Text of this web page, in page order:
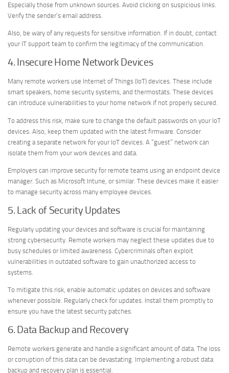
Especially those from unknown sources. Avoid clicking on suspicious links.
Verify the sender’s email address.
Also, be wary of any requests for sensitive information. If in doubt, contact
your IT support team to confirm the legitimacy of the communication.
4. Insecure Home Network Devices
Many remote workers use Internet of Things (IoT) devices. These include
smart speakers, home security systems, and thermostats. These devices
can introduce vulnerabilities to your home network if not properly secured.
To address this risk, make sure to change the default passwords on your IoT
devices. Also, keep them updated with the latest firmware. Consider
creating a separate network for your IoT devices. A “guest” network can
isolate them from your work devices and data.
Employers can improve security for remote teams using an endpoint device
manager. Such as Microsoft Intune, or similar. These devices make it easier
to manage security across many employee devices.
5. Lack of Security Updates
Regularly updating your devices and software is crucial for maintaining
strong cybersecurity. Remote workers may neglect these updates due to
busy schedules or limited awareness. Cybercriminals often exploit
vulnerabilities in outdated software to gain unauthorized access to
systems.
To mitigate this risk, enable automatic updates on devices and software
whenever possible. Regularly check for updates. Install them promptly to
ensure you have the latest security patches.
6. Data Backup and Recovery
Remote workers generate and handle a significant amount of data. The loss
or corruption of this data can be devastating. Implementing a robust data
backup and recovery plan is essential.